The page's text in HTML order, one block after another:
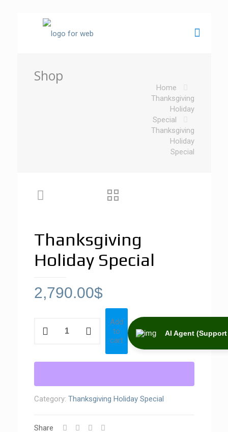
Shop
Home
Thanksgiving
Holiday
Special
Thanksgiving
Holiday
Special
Thanksgiving
Holiday Special
2,790.00$
Holiday
Add
to
cart
AI Agent (Support
Category: Thanksgiving Holiday Special
Share